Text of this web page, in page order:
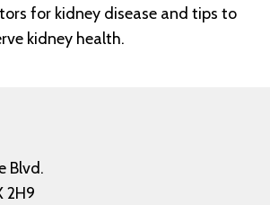
for kidney disease and tips to
kidney health.
Blvd.
2H9